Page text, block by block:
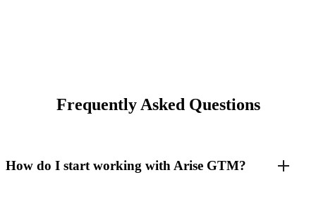
Frequently Asked Questions
How do I start working with Arise GTM?